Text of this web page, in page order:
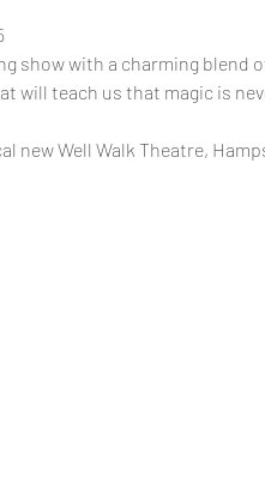
show with a charming blend
will teach us that magic is